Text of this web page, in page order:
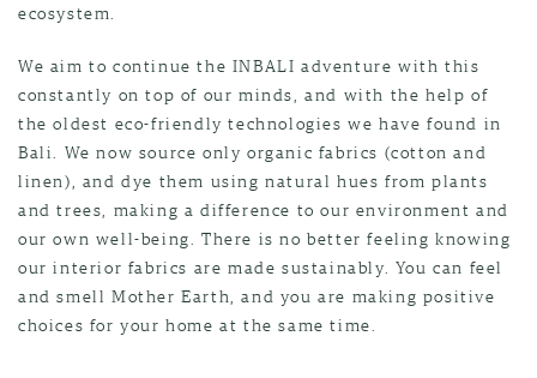
ecosystem.
We aim to continue the INBALI adventure with this
constantly on top of our minds, and with the help of
the oldest eco-friendly technologies we have found in
Bali. We now source only organic fabrics (cotton and
linen), and dye them using natural hues from plants
and trees, making a difference to our environment and
our own well-being. There is no better feeling knowing
our interior fabrics are made sustainably. You can feel
and smell Mother Earth, and you are making positive
choices for your home at the same time.